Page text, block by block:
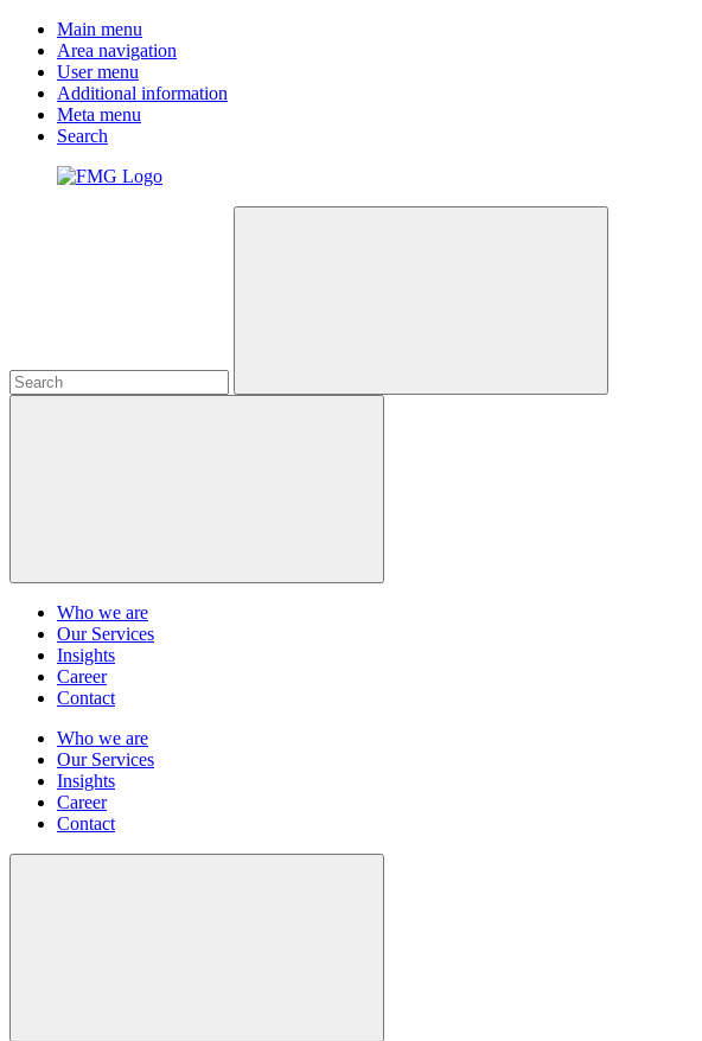
Main menu
Area navigation
User menu
Additional information
Meta menu
Search
Who we are
Our Services
Insights
Career
Contact
Who we are
Our Services
Insights
Career
Contact